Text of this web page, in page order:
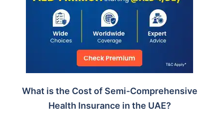
What is the Cost of Semi-Comprehensive
Health Insurance in the UAE?